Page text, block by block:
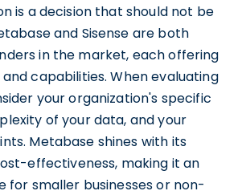
is a decision that should not be
and Sisense are both
in the market, each offering
capabilities. When evaluating
your organization's specific
of your data, and your
Metabase shines with its
effectiveness, making it an
for smaller businesses or non-